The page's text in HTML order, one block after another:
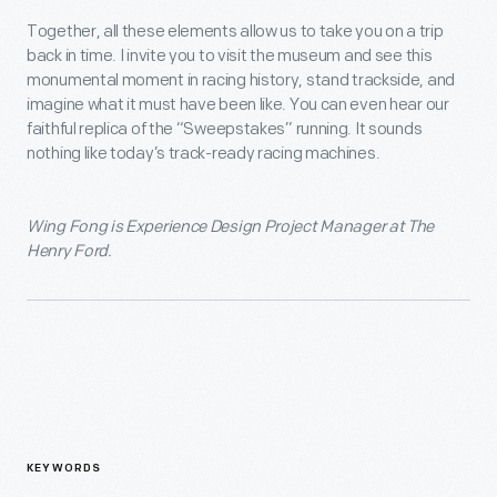
Together, all these elements allow us to take you on a trip
back in time. I invite you to visit the museum and see this
monumental moment in racing history, stand trackside, and
imagine what it must have been like. You can even hear our
faithful replica of the “Sweepstakes” running. It sounds
nothing like today’s track-ready racing machines.
Wing Fong is Experience Design Project Manager at The
Henry Ford.
KEYWORDS